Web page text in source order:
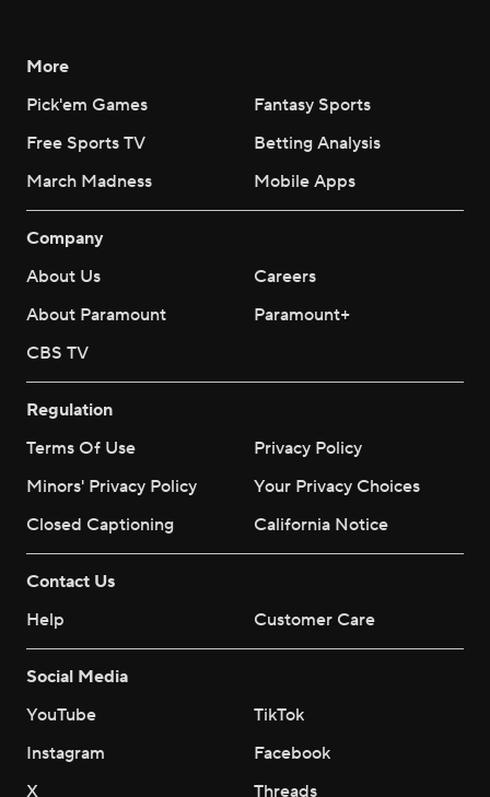
More
Pick'em Games
Fantasy Sports
Free Sports TV
Betting Analysis
March Madness
Mobile Apps
Company
About Us
Careers
About Paramount
Paramount+
CBS TV
Regulation
Terms Of Use
Privacy Policy
Minors' Privacy Policy
Your Privacy Choices
Closed Captioning
California Notice
Contact Us
Help
Customer Care
Social Media
YouTube
TikTok
Instagram
Facebook
X
Threads